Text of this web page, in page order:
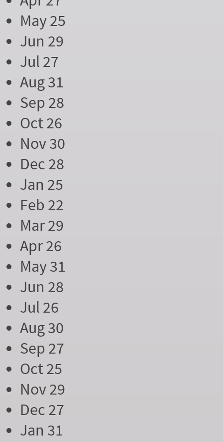
May 25
Jun 29
Jul 27
Aug 31
Sep 28
Oct 26
Nov 30
Dec 28
Jan 25
Feb 22
Mar 29
Apr 26
May 31
Jun 28
Jul 26
Aug 30
Sep 27
Oct 25
Nov 29
Dec 27
Jan 31